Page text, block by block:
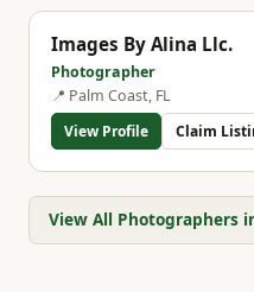
Images By Alina Llc.
Photographer
📍 Palm Coast, FL
View Profile
Claim
View All Photographers